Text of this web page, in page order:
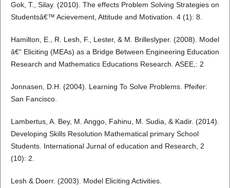
Gok, T., Silay. (2010). The effects Problem Solving Strategies on
Studentsâ€™ Acievement, Attitude and Motivation. 4 (1): 8.
Hamilton, E., R. Lesh, F., Lester, & M. Brilleslyper. (2008). Model
â€“ Eliciting (MEAs) as a Bridge Between Engineering Education
Research and Mathematics Educations Research. ASEE,: 2
Jonnasen, D.H. (2004). Learning To Solve Problems. Pfeifer:
San Fancisco.
Lambertus, A. Bey, M. Anggo, Fahinu, M. Sudia, & Kadir. (2014).
Developing Skills Resolution Mathematical primary School
Students. International Jurnal of education and Research, 2
(10): 2.
Lesh & Doerr. (2003). Model Eliciting Activities.